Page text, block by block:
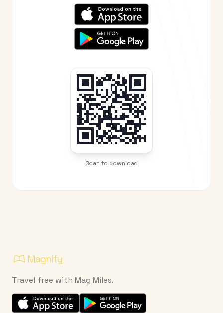
Scan to download
Travel free with Mag Miles.